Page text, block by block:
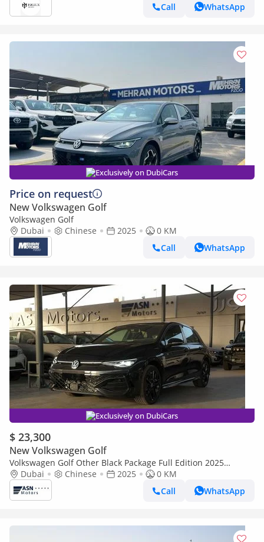
Call
WhatsApp
Exclusively on DubiCars
Price on request
New Volkswagen Golf
Volkswagen Golf
Dubai
Chinese 2025
0 KM
Call
WhatsApp
Exclusively on DubiCars
$ 23,300
New Volkswagen Golf
Volkswagen Golf Other Black Package Full Edition 2025
(Clearance Price)
Dubai Chinese 2025
0 KM
Call
WhatsApp